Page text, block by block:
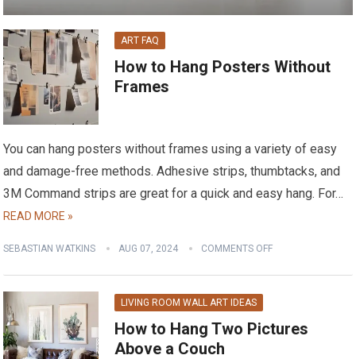
ART FAQ
How to Hang Posters Without
Frames
You can hang posters without frames using a variety of easy
and damage-free methods. Adhesive strips, thumbtacks, and
3M Command strips are great for a quick and easy hang. For…
READ MORE »
SEBASTIAN WATKINS AUG 07, 2024 COMMENTS OFF
LIVING ROOM WALL ART IDEAS
How to Hang Two Pictures
Above a Couch